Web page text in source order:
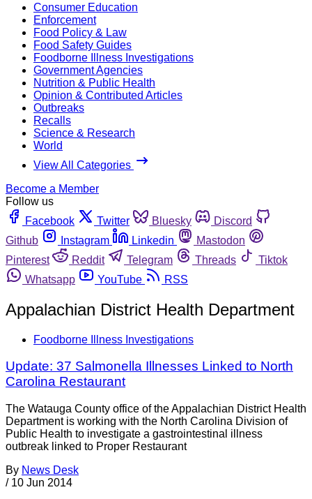
Consumer Education
Enforcement
Food Policy & Law
Food Safety Guides
Foodborne Illness Investigations
Government Agencies
Nutrition & Public Health
Opinion & Contributed Articles
Outbreaks
Recalls
Science & Research
World
View All Categories
Become a Member
Follow us
Facebook
Twitter Bluesky
Discord
Github
Instagram Linkedin
Mastodon
Pinterest
Reddit Telegram Threads
Tiktok
Whatsapp
YouTube RSS
Appalachian District Health Department
Foodborne Illness Investigations
Update: 37 Salmonella Illnesses Linked to North
Carolina Restaurant
The Watauga County office of the Appalachian District Health
Department is working with the North Carolina Division of
Public Health to investigate a gastrointestinal illness
outbreak linked to Proper Restaurant
By News Desk
/ 10 Jun 2014